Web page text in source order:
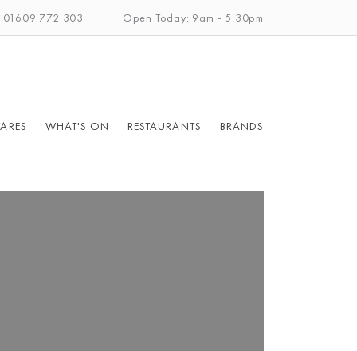
01609 772 303 Open Today: 9am - 5:30pm
WHAT'S ON RESTAURANTS BRANDS